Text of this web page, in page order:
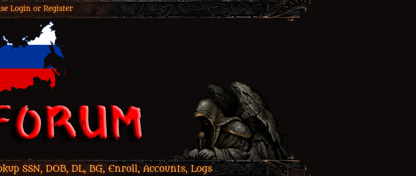
Login or Register
SSN, DOB, DL, BG, Enroll, Accounts, Logs